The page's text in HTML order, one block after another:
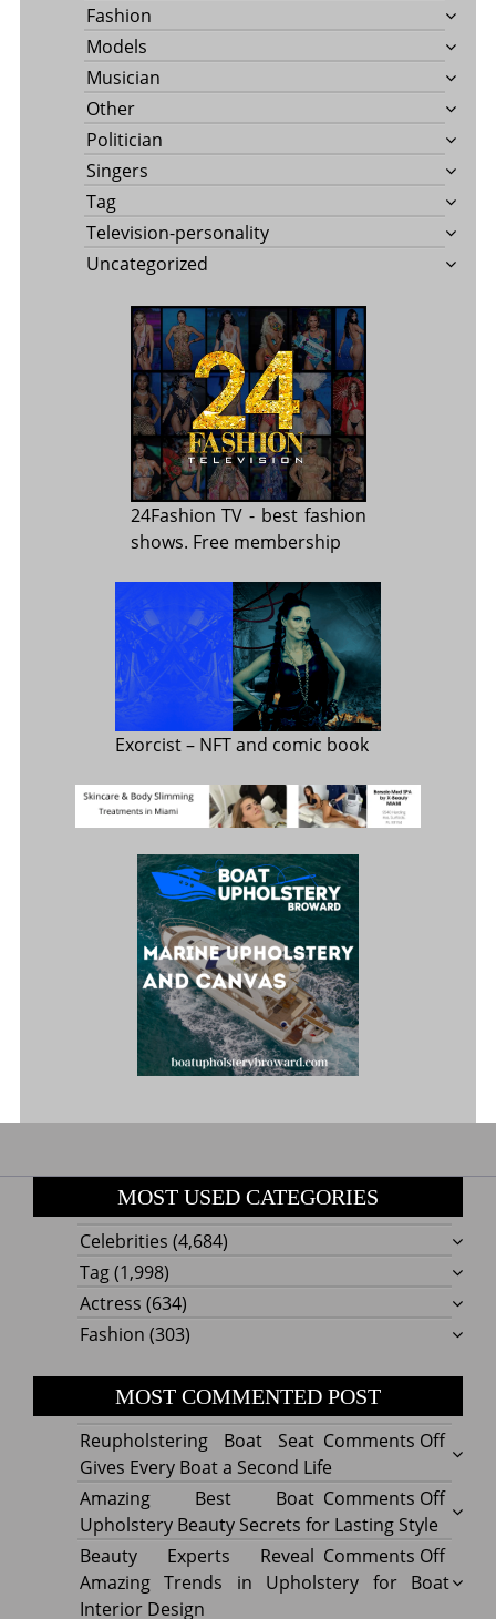
Fashion
Models
Musician
Other
Politician
Singers
Tag
Television-personality
Uncategorized
24Fashion TV - best fashion
shows. Free membership
Exorcist– NFT and comic book
MOST USED CATEGORIES
Celebrities (4,684)
Tag(1,998)
Actress (634)
Fashion (303)
MOST COMMENTED POST
Comments Offon
Boat
Seat
Gives
Every
Reupholstering Boat Seat
Gives Every Boat a Second Life
Comments Offon
Best
Boat
Amazing Best Boat
Upholstery Beauty Secrets for Lasting Style
Comments Offon
Beauty Experts Reveal
Amazing Trends in Upholstery for Boat
Interior Design